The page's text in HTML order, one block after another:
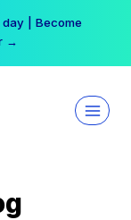
| Become
→